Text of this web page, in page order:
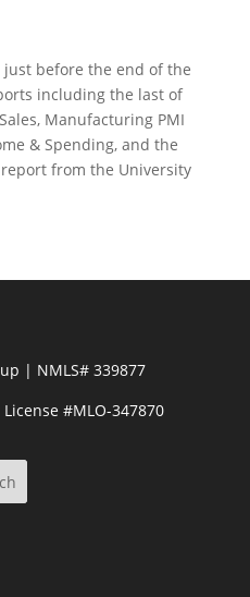
before the end of the
including the last of
Manufacturing PMI
& Spending, and the
from the University
| NMLS# 339877
#MLO-347870